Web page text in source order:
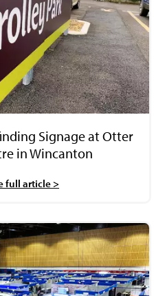
Signage at Otter
in Wincanton
full article >